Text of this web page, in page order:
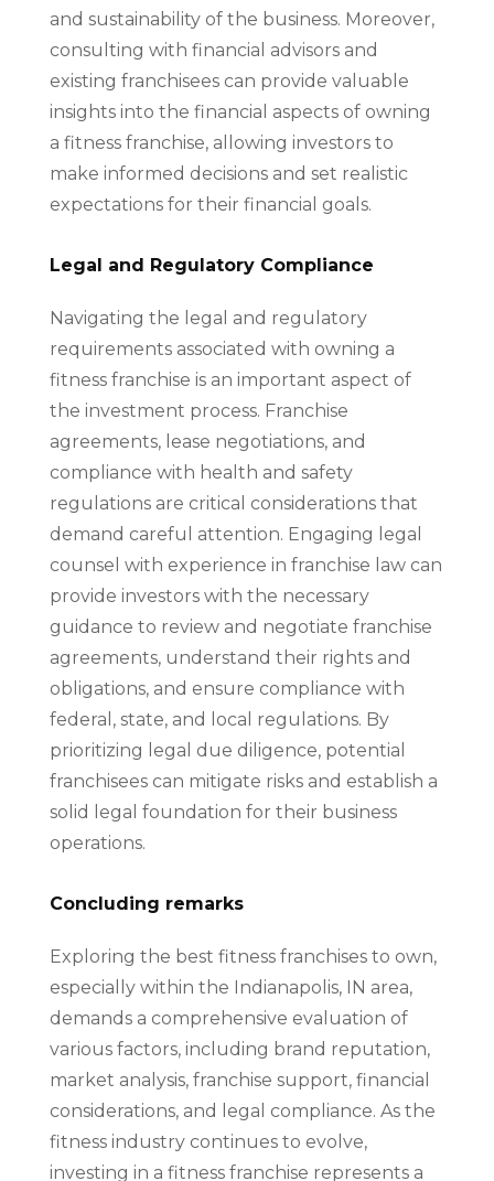
and sustainability of the business. Moreover,
consulting with financial advisors and
existing franchisees can provide valuable
insights into the financial aspects of owning
a fitness franchise, allowing investors to
make informed decisions and set realistic
expectations for their financial goals.
Legal and Regulatory Compliance
Navigating the legal and regulatory
requirements associated with owning a
fitness franchise is an important aspect of
the investment process. Franchise
agreements, lease negotiations, and
compliance with health and safety
regulations are critical considerations that
demand careful attention. Engaging legal
counsel with experience in franchise law can
provide investors with the necessary
guidance to review and negotiate franchise
agreements, understand their rights and
obligations, and ensure compliance with
federal, state, and local regulations. By
prioritizing legal due diligence, potential
franchisees can mitigate risks and establish a
solid legal foundation for their business
operations.
Concluding remarks
Exploring the best fitness franchises to own,
especially within the Indianapolis, IN area,
demands a comprehensive evaluation of
various factors, including brand reputation,
market analysis, franchise support, financial
considerations, and legal compliance. As the
fitness industry continues to evolve,
investing in a fitness franchise represents a